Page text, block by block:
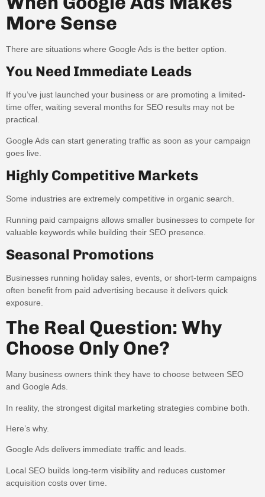
More Sense
There are situations where Google Ads is the better option.
You Need Immediate Leads
If you’ve just launched your business or are promoting a limited-
time offer, waiting several months for SEO results may not be
practical.
Google Ads can start generating traffic as soon as your campaign
goes live.
Highly Competitive Markets
Some industries are extremely competitive in organic search.
Running paid campaigns allows smaller businesses to compete for
valuable keywords while building their SEO presence.
Seasonal Promotions
Businesses running holiday sales, events, or short-term campaigns
often benefit from paid advertising because it delivers quick
exposure.
The Real Question: Why
Choose Only One?
Many business owners think they have to choose between SEO
and Google Ads.
In reality, the strongest digital marketing strategies combine both.
Here’s why.
Google Ads delivers immediate traffic and leads.
Local SEO builds long-term visibility and reduces customer
acquisition costs over time.